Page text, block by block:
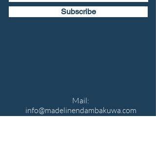
Subscribe
Mail:
info@madelinendambakuwa.com